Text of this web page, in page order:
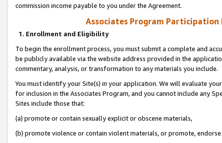
commission income payable to you under the Agreement.
Associates Program Participation
1. Enrollment and Eligibility
To begin the enrollment process, you must submit a complete and
be publicly available via the website address provided in the
commentary, analysis, or transformation to any materials you include.
You must identify your Site(s) in your application. We will evaluate
for inclusion in the Associates Program, and you cannot include any
Sites include those that:
(a) promote or contain sexually explicit or obscene materials,
(b) promote violence or contain violent materials, or promote,